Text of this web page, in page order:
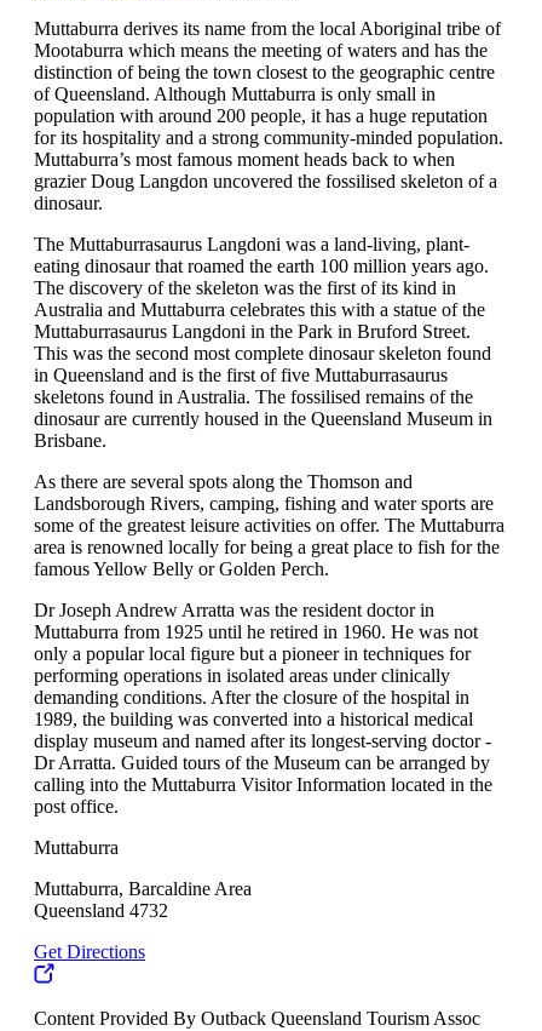
Muttaburra derives its name from the local Aboriginal tribe of
Mootaburra which means the meeting of waters and has the
distinction of being the town closest to the geographic centre
of Queensland. Although Muttaburra is only small in
population with around 200 people, it has a huge reputation
for its hospitality and a strong community-minded population.
Muttaburra’s most famous moment heads back to when
grazier Doug Langdon uncovered the fossilised skeleton of a
dinosaur.
The Muttaburrasaurus Langdoni was a land-living, plant-
eating dinosaur that roamed the earth 100 million years ago.
The discovery of the skeleton was the first of its kind in
Australia and Muttaburra celebrates this with a statue of the
Muttaburrasaurus Langdoni in the Park in Bruford Street.
This was the second most complete dinosaur skeleton found
in Queensland and is the first of five Muttaburrasaurus
skeletons found in Australia. The fossilised remains of the
dinosaur are currently housed in the Queensland Museum in
Brisbane.
As there are several spots along the Thomson and
Landsborough Rivers, camping, fishing and water sports are
some of the greatest leisure activities on offer. The Muttaburra
area is renowned locally for being a great place to fish for the
famous Yellow Belly or Golden Perch.
Dr Joseph Andrew Arratta was the resident doctor in
Muttaburra from 1925 until he retired in 1960. He was not
only a popular local figure but a pioneer in techniques for
performing operations in isolated areas under clinically
demanding conditions. After the closure of the hospital in
1989, the building was converted into a historical medical
display museum and named after its longest-serving doctor -
Dr Arratta. Guided tours of the Museum can be arranged by
calling into the Muttaburra Visitor Information located in the
post office.
Muttaburra
Muttaburra, Barcaldine Area
Queensland 4732
Get Directions
Content Provided By Outback Queensland Tourism Assoc